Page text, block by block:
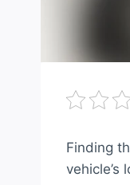
Finding
vehicle’s